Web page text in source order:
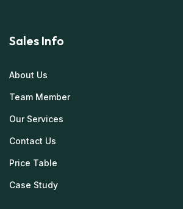
Sales Info
About Us
Team Member
Our Services
Contact Us
Price Table
Case Study